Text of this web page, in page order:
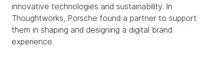
innovative technologies and sustainability. In
Thoughtworks, Porsche found a partner to support
them in shaping and designing a digital brand
experience.